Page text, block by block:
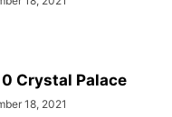
Crystal Palace
18, 2021